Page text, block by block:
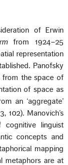
of Erwin
from 1924–25
representation
Panofsky
from the space of
of space as
an ‘aggregate’
102). Manovich’s
linguist
concepts and
mapping
metaphors are at